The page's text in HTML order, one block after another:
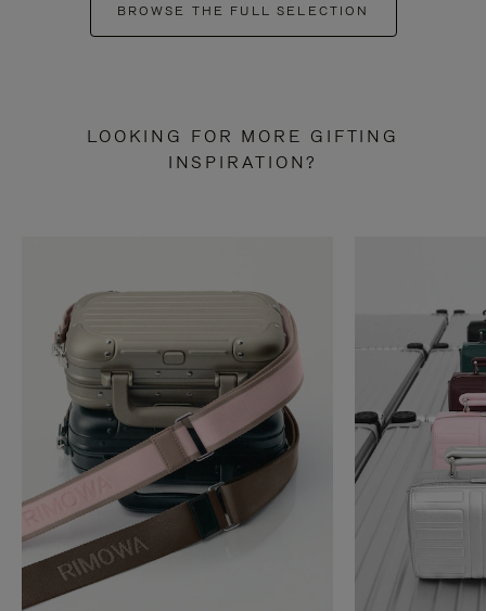
BROWSE THE FULL SELECTION
LOOKING FOR MORE GIFTING
INSPIRATION?